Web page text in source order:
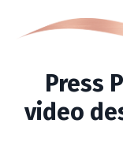
Press
video